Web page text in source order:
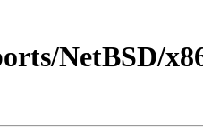
NetBSD/